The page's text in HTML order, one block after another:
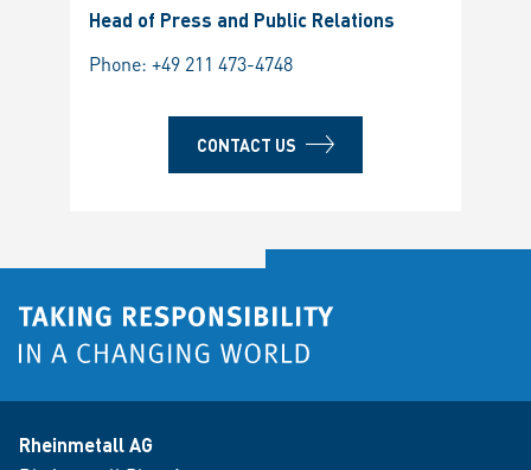
Head of Press and Public Relations
Phone: +49 211 473-4748
CONTACT US
Rheinmetall AG